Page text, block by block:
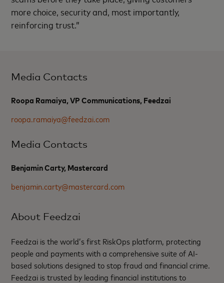
more choice, security and, most importantly,
reinforcing trust.”
Media Contacts
Roopa Ramaiya, VP Communications, Feedzai
roopa.ramaiya@feedzai.com
Media Contacts
Benjamin Carty, Mastercard
benjamin.carty@mastercard.com
About Feedzai
Feedzai is the world’s first RiskOps platform, protecting
people and payments with a comprehensive suite of AI-
based solutions designed to stop fraud and financial crime.
Feedzai is trusted by leading financial institutions to